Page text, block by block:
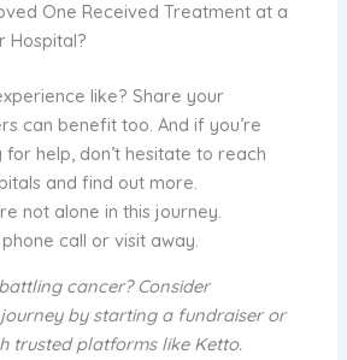
One Received Treatment at a
Hospital?
like? Share your
can benefit too. And if you’re
help, don’t hesitate to reach
and find out more.
not alone in this journey.
call or visit away.
cancer? Consider
by starting a fundraiser or
trusted platforms like Ketto.